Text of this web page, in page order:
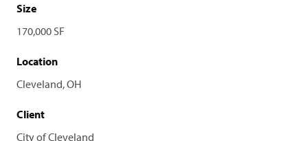
Size
170,000 SF
Location
Cleveland, OH
Client
City of Cleveland